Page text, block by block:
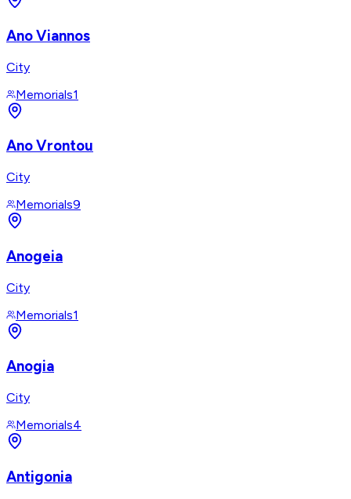
Ano Viannos
City
Memorials1
Ano Vrontou
City
Memorials9
Anogeia
City
Memorials1
Anogia
City
Memorials4
Antigonia